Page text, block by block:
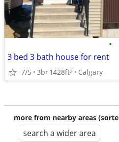
•
3 bed 3 bath house for rent
7/5 3br1428ft2 Calgary
more from nearby areas
search a wider area